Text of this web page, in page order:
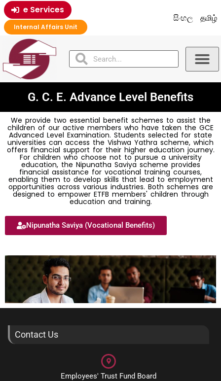
e Services
Internal Affairs Unit
සිංහල தமிழ்
G. C. E. Advance Level Benefits
We provide two essential benefit schemes to assist the
children of our active members who have taken the GCE
Advanced Level Examination. Students selected for state
universities can access the Vishwa Yathra scheme, which
offers financial support for their higher education journey.
For children who choose not to pursue a university
education, the Nipunatha Saviya scheme provides
financial assistance for vocational training courses,
enabling them to develop skills that lead to employment
opportunities across various industries. Both schemes are
designed to empower ETFB members' children through
education and training.
Nipunatha Saviya (Vocational Benefits)
Contact Us
Employees' Trust Fund Board